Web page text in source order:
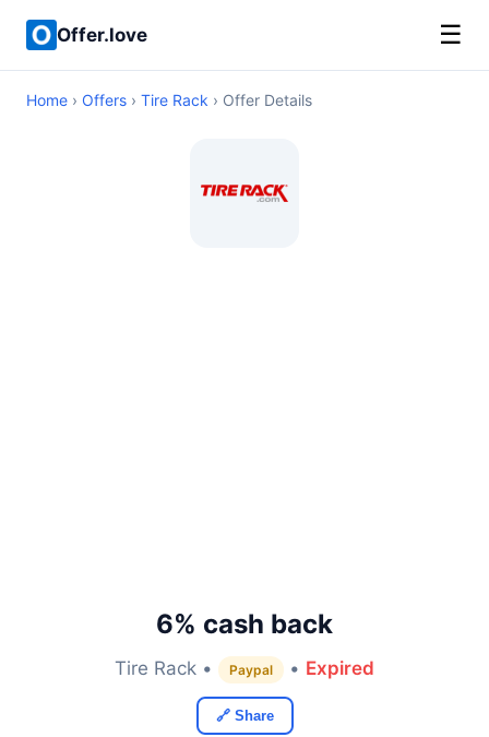
Offer.love ☰
Home › Offers › Tire Rack › Offer Details
6% cash back
Tire Rack • Paypal • Expired
🔗 Share